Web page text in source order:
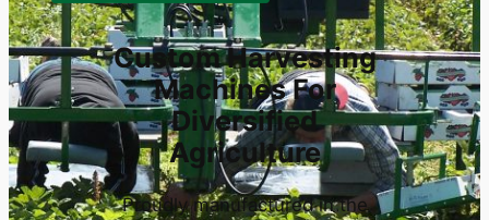
Custom Harvesting
Machines For
Diversified
Agriculture
Proudly manufactured in the